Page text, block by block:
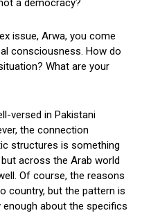
a democracy?
issue, Arwa, you come
consciousness. How do
What are your
versed in Pakistani
the connection
structures is something
across the Arab world
Of course, the reasons
country, but the pattern is
enough about the specifics